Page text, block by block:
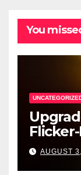
You
Table
AUGUST